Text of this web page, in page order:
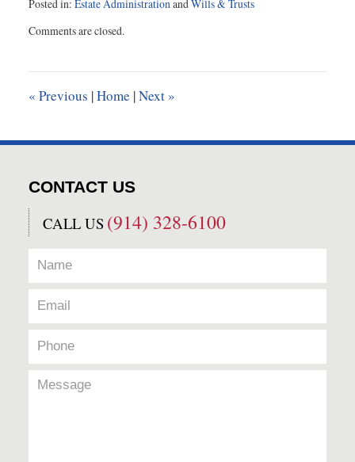
Posted in: Estate AdministrationandWills & Trusts
January
am
Comments are closed.
« Previous |Home |Next »
CONTACT US
CALL US (914) 328-6100